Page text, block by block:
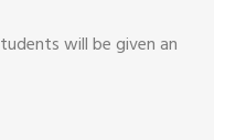
will be given an